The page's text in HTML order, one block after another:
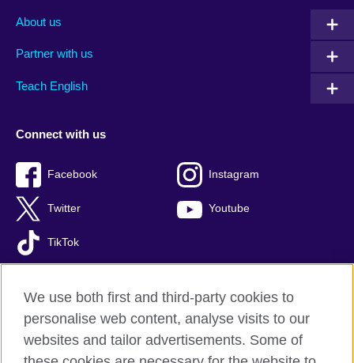
About us
Partner with us
Teach English
Connect with us
Facebook Instagram
Twitter Youtube
TikTok
British Council global
Privacy and terms of use
We use both first and third-party cookies to
personalise web content, analyse visits to our
websites and tailor advertisements. Some of